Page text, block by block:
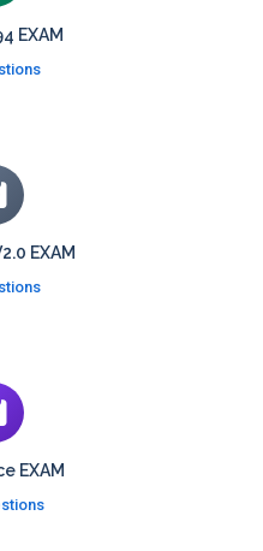
EXAM
EXAM
EXAM